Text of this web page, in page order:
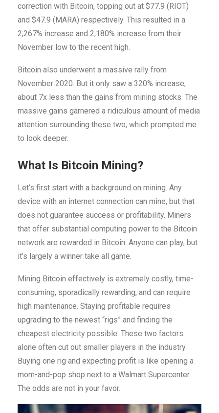
correction with Bitcoin, topping out at $77.9 (RIOT)
and $47.9 (MARA) respectively. This resulted in a
2,267% increase and 2,180% increase from their
November low to the recent high.
Bitcoin also underwent a massive rally from
November 2020. But it only saw a 320% increase,
about 7x less than the gains from mining stocks. The
massive gains garnered a ridiculous amount of media
attention surrounding these two, which prompted me
to look deeper.
What Is Bitcoin Mining?
Let’s first start with a background on mining. Any
device with an internet connection can mine, but that
does not guarantee success or profitability. Miners
that offer substantial computing power to the Bitcoin
network are rewarded in Bitcoin. Anyone can play, but
it’s largely a winner take all game.
Mining Bitcoin effectively is extremely costly, time-
consuming, sporadically rewarding, and can require
high maintenance. Staying profitable requires
upgrading to the newest “rigs” and finding the
cheapest electricity possible. These two factors
alone often cut out smaller players in the industry.
Buying one rig and expecting profit is like opening a
mom-and-pop shop next to a Walmart Supercenter.
The odds are not in your favor.